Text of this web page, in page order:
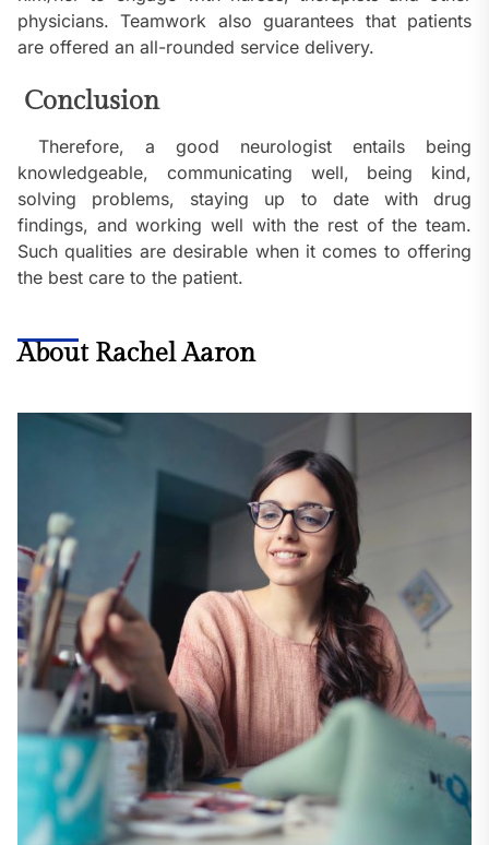
physicians. Teamwork also guarantees that patients
are offered an all-rounded service delivery.
Conclusion
Therefore, a good neurologist entails being
knowledgeable, communicating well, being kind,
solving problems, staying up to date with drug
findings, and working well with the rest of the team.
Such qualities are desirable when it comes to offering
the best care to the patient.
About Rachel Aaron